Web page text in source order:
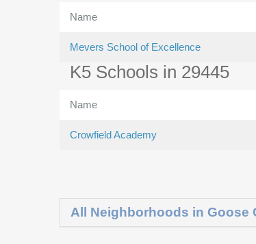
Name
Mevers School of Excellence
K5 Schools in 29445
Name
Crowfield Academy
All Neighborhoods in Goose